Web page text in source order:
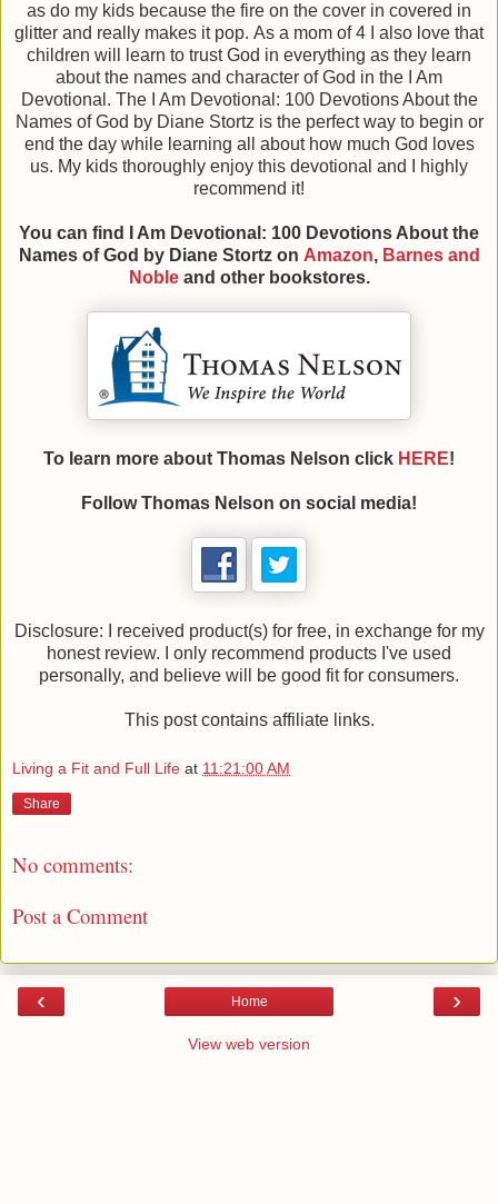
as do my kids because the fire on the cover in covered in
glitter and really makes it pop. As a mom of 4 I also love that
children will learn to trust God in everything as they learn
about the names and character of God in the I Am
Devotional. The I Am Devotional: 100 Devotions About the
Names of God by Diane Stortz is the perfect way to begin or
end the day while learning all about how much God loves
us. My kids thoroughly enjoy this devotional and I highly
recommend it!
You can find
I Am Devotional: 100 Devotions About the
Names of God by Diane Stortz on Amazon, Barnes and
Nobleand other bookstores.
To learn more about Thomas Nelson click HERE!
Follow Thomas Nelson on social media!
Disclosure: I received product(s) for free, in exchange for my
honest review. I only recommend products I've used
personally, and believe will be good fit for consumers.
This post contains affiliate links.
Living a Fit and Full Life at 11:21:00 AM
Share
No comments:
Post a Comment
‹ ›
Home
View web version